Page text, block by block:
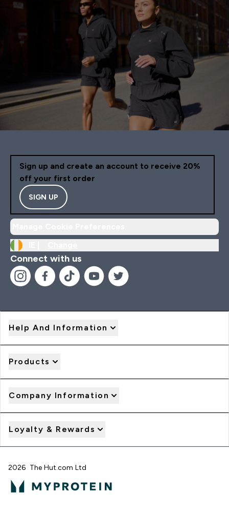
Sign up and create an account to receive 20%
off your first order
SIGN UP
Connect with us
Help And Information
Products
Company Information
Loyalty & Rewards
2026 The Hut.com Ltd